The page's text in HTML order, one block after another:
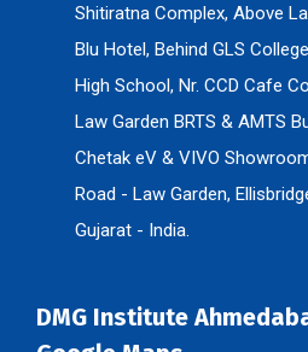
Shitiratna Complex, Above
Blu Hotel, Behind GLS
High School, Nr. CCD Cafe
Law Garden BRTS & AMTS
Chetak eV & VIVO
Road - Law Garden,
Gujarat - India.
DMG Institute